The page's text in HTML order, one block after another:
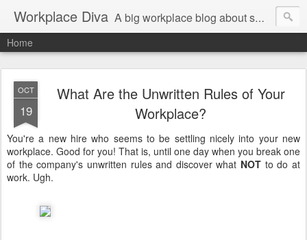
Workplace Diva A big workplace blog about small workplace problems.
Home
OCT
19
What Are the Unwritten Rules of Your
Workplace?
You're a new hire who seems to be settling nicely into your new
workplace. Good for you! That is, until one day when you break one
of the company's unwritten rules and discover what NOT to do at
work. Ugh.